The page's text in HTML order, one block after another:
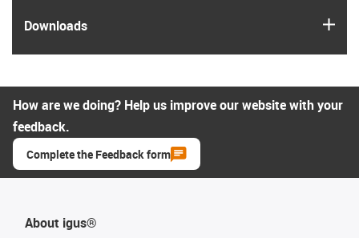
Downloads
How are we doing? Help us improve our website with your
feedback.
Complete the Feedback form
About igus®